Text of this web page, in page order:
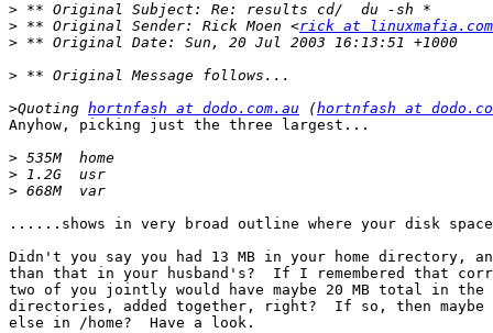
>
> ** Original Sender: Rick Moen <rick at linuxmafia.com
>
>
>Quoting hortnfash at dodo.com.au (hortnfash at
Anyhow, picking just the three largest...
>
>
>
......shows in very broad outline where your disk
Didn't you say you had 13 MB in your home directory,
than that in your husband's?  If I remembered that
two of you jointly would have maybe 20 MB total in the
directories, added together, right?  If so, then maybe
else in /home?  Have a look.